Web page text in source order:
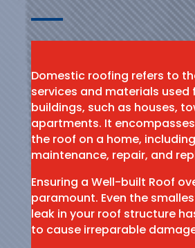
Domestic roofing refers to
services and materials used
buildings, such as houses,
apartments. It
the roof on a home,
maintenance, repair, and
Ensuring a Well-built Roof
paramount. Even the
leak in your roof structure
to cause irreparable